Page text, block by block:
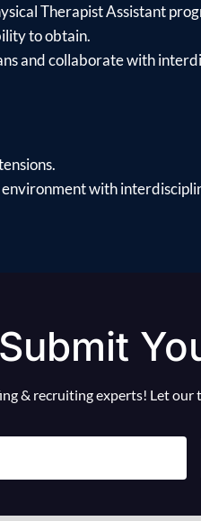
Therapist Assistant
to obtain.
and collaborate with
with
Submit
& recruiting experts! Let our